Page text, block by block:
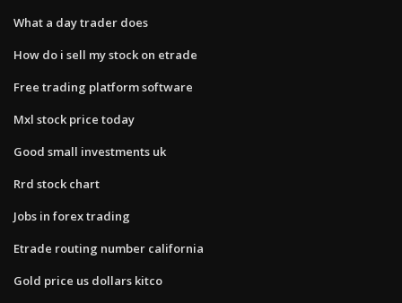
What a day trader does
How do i sell my stock on etrade
Free trading platform software
Mxl stock price today
Good small investments uk
Rrd stock chart
Jobs in forex trading
Etrade routing number california
Gold price us dollars kitco